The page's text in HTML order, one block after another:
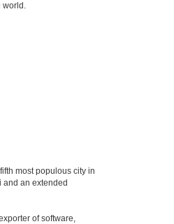
world.
most populous city in
and an extended
of software,